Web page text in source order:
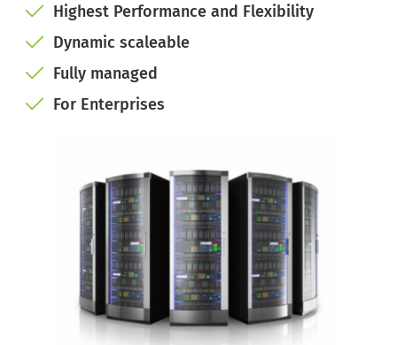
Highest Performance and Flexibility
Dynamic scaleable
Fully managed
For Enterprises